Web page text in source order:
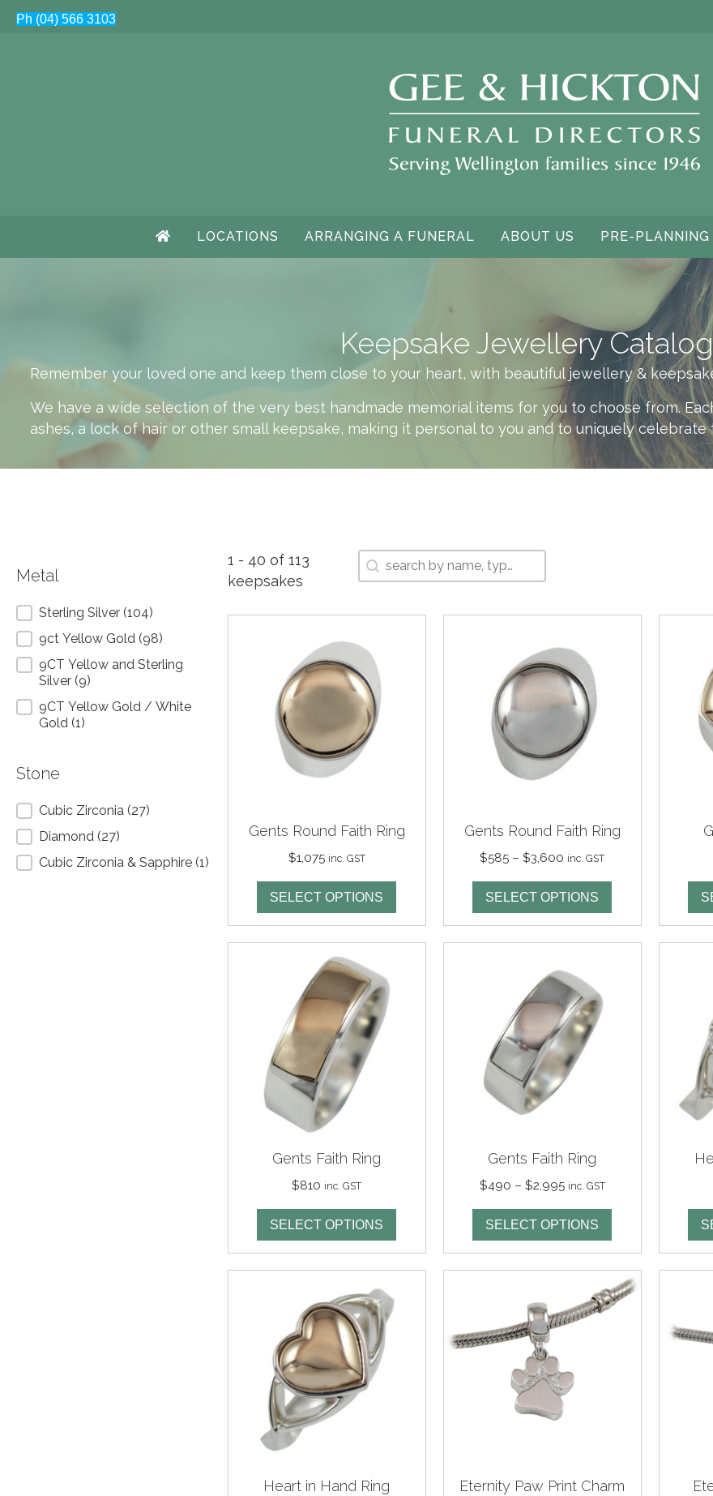
Ph (04) 566 3103
LOCATIONS ARRANGING A FUNERAL ABOUT US PRE-PLANNING
Keepsake Jewellery
Remember your loved one and keep them close to your heart, with beautiful jewellery &
We have a wide selection of the very best handmade memorial items for you to choose from.
ashes, a lock of hair or other small keepsake, making it personal to you and to uniquely celebrate
Metal
MetalSterling Silver (104)
9ct Yellow Gold (98)
9CT Yellow and Sterling
Silver (9)
9CT Yellow Gold / White
Gold (1)
Stone
StoneCubic Zirconia (27)
Diamond (27)
Cubic Zirconia & Sapphire (1)
1 - 40 of 113
keepsakes
Search Box
Search content
Gents Round Faith Ring
$1,075 inc. GST
SELECT OPTIONS
Gents Round Faith Ring
$585 – $3,600 Price
$585
through
$3,600
inc. GST
SELECT OPTIONS
Gents Faith Ring
$810 inc. GST
SELECT OPTIONS
Gents Faith Ring
$490 – $2,995Price
$490
through
$2,995
inc. GST
SELECT OPTIONS
Heart in Hand Ring Eternity Paw Print Charm